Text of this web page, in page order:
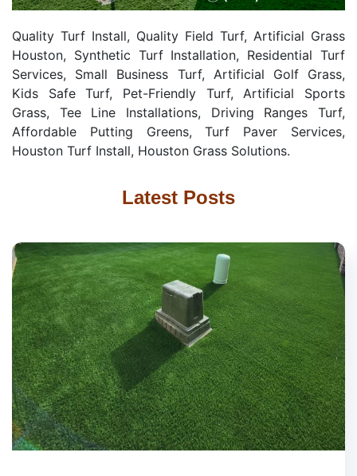
Quality Turf Install, Quality Field Turf, Artificial Grass
Houston, Synthetic Turf Installation, Residential Turf
Services, Small Business Turf, Artificial Golf Grass,
Kids Safe Turf, Pet-Friendly Turf, Artificial Sports
Grass, Tee Line Installations, Driving Ranges Turf,
Affordable Putting Greens, Turf Paver Services,
Houston Turf Install, Houston Grass Solutions.
Latest Posts